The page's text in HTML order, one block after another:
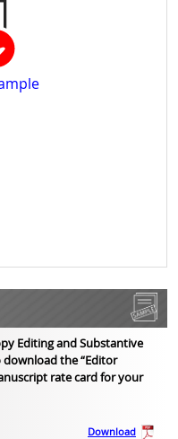
Editing and Substantive
download the “Editor
rate card for your
Download